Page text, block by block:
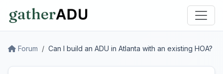
Forum Can I build an ADU in Atlanta with an existing HOA?